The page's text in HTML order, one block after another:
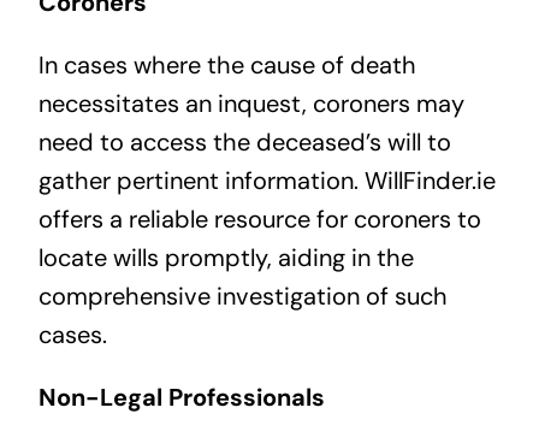
In cases where the cause of death
necessitates an inquest, coroners may
need to access the deceased’s will to
gather pertinent information. WillFinder.ie
offers a reliable resource for coroners to
locate wills promptly, aiding in the
comprehensive investigation of such
cases.
Non-Legal Professionals